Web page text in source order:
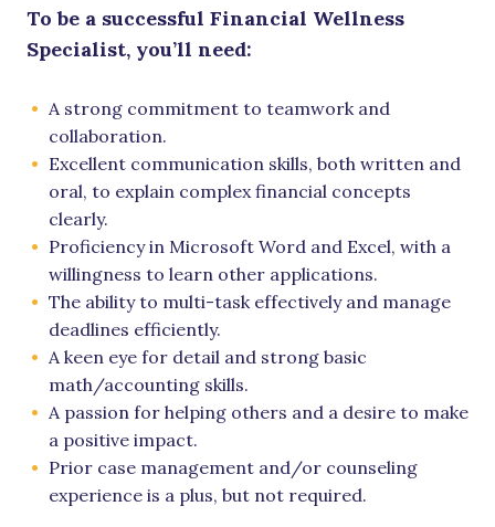
To be a successful Financial Wellness
Specialist, you’ll need:
A strong commitment to teamwork and
collaboration.
Excellent communication skills, both written and
oral, to explain complex financial concepts
clearly.
Proficiency in Microsoft Word and Excel, with a
willingness to learn other applications.
The ability to multi-task effectively and manage
deadlines efficiently.
A keen eye for detail and strong basic
math/accounting skills.
A passion for helping others and a desire to make
a positive impact.
Prior case management and/or counseling
experience is a plus, but not required.